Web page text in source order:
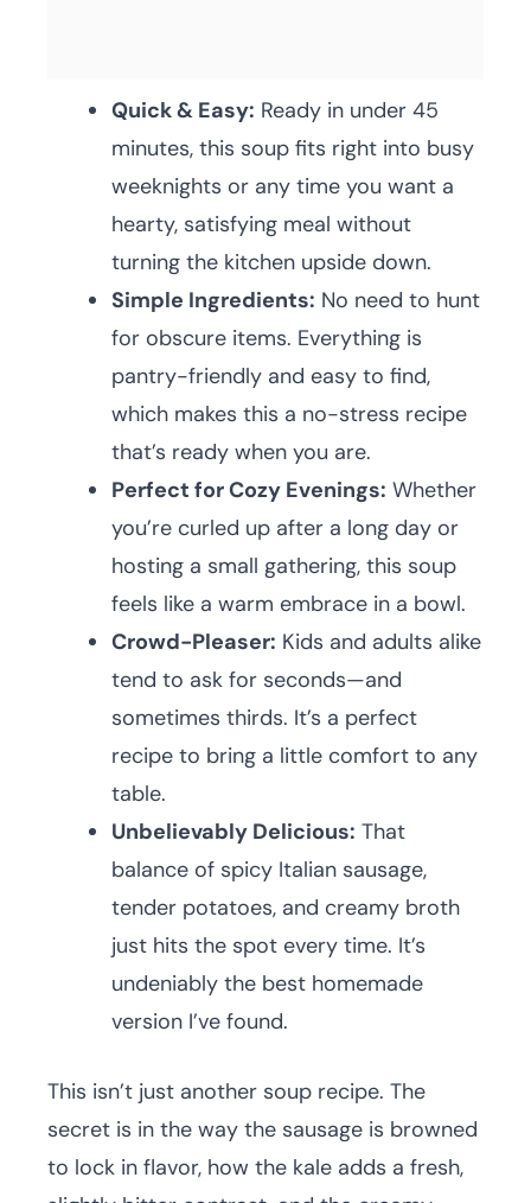
Quick & Easy: Ready in under 45
minutes, this soup fits right into busy
weeknights or any time you want a
hearty, satisfying meal without
turning the kitchen upside down.
Simple Ingredients: No need to hunt
for obscure items. Everything is
pantry-friendly and easy to find,
which makes this a no-stress recipe
that’s ready when you are.
Perfect for Cozy Evenings: Whether
you’re curled up after a long day or
hosting a small gathering, this soup
feels like a warm embrace in a bowl.
Crowd-Pleaser: Kids and adults alike
tend to ask for seconds—and
sometimes thirds. It’s a perfect
recipe to bring a little comfort to any
table.
Unbelievably Delicious: That
balance of spicy Italian sausage,
tender potatoes, and creamy broth
just hits the spot every time. It’s
undeniably the best homemade
version I’ve found.
This isn’t just another soup recipe. The
secret is in the way the sausage is browned
to lock in flavor, how the kale adds a fresh,